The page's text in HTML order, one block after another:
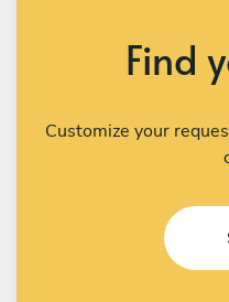
Find
Customize your